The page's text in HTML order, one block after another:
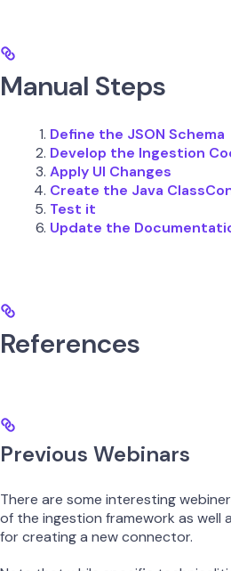
Manual Steps
Define the JSON Schema
Develop the Ingestion
Apply UI Changes
Create the Java
Test it
Update the
References
Previous Webinars
There are some interesting
of the ingestion framework as well
for creating a new connector.